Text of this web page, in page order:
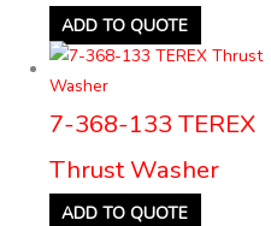
ADD TO QUOTE
7-368-133 TEREX
Thrust Washer
ADD TO QUOTE